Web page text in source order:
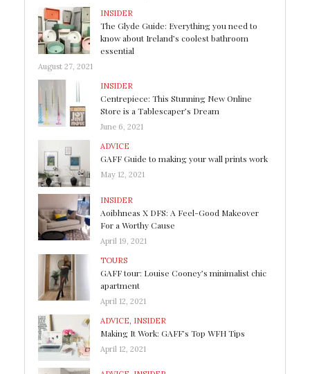
INSIDER
The Glyde Guide: Everything you need to
know about Ireland’s coolest bathroom
essential
August 27, 2021
INSIDER
Centrepiece: This Stunning New Online
Store is a Tablescaper’s Dream
June 6, 2021
ADVICE
GAFF Guide to making your wall prints work
May 12, 2021
INSIDER
Aoibhneas X DFS: A Feel-Good Makeover
For a Worthy Cause
April 19, 2021
TOURS
GAFF tour: Louise Cooney’s minimalist chic
apartment
April 12, 2021
ADVICE INSIDER
Making It Work: GAFF’s Top WFH Tips
April 12, 2021